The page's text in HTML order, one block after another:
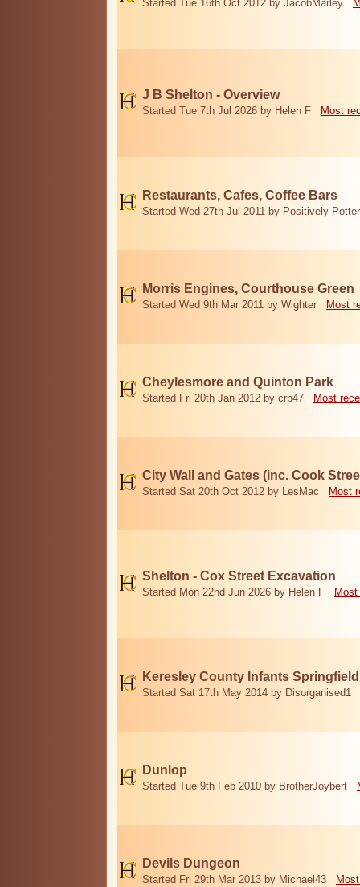
Started Tue 16th Oct 2012 by JacobMarley
J B Shelton - Overview
Started Tue 7th Jul 2026 by Helen F Most
Restaurants, Cafes, Coffee Bars
Started Wed 27th Jul 2011 by Positively
Morris Engines, Courthouse Green
Started Wed 9th Mar 2011 by Wighter Most
Cheylesmore and Quinton Park
Started Fri 20th Jan 2012 by crp47 Most
City Wall and Gates (inc. Cook
Started Sat 20th Oct 2012 by LesMac Most
Shelton - Cox Street Excavation
Started Mon 22nd Jun 2026 by Helen F
Keresley County Infants
Started Sat 17th May 2014 by Disorganised1
Dunlop
Started Tue 9th Feb 2010 by BrotherJoybert
Devils Dungeon
Started Fri 29th Mar 2013 by Michael43